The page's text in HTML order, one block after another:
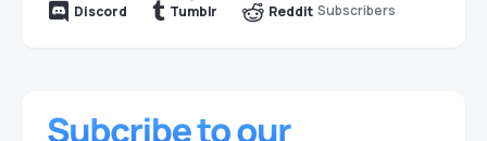
Discord
Tumblr Reddit Subscribers